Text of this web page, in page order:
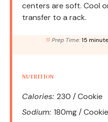
centers are soft. Cool
transfer to a rack.
Prep Time: 15
NUTRITION
Calories: 230 / Cookie
Sodium: 180mg / Cookie